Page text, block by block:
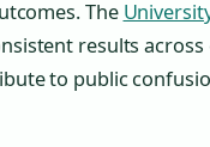
The
results
to public